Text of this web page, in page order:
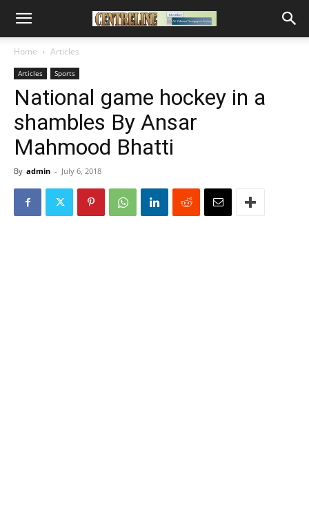
Home Articles
Articles Sports
National game hockey in a
shambles By Ansar
Mahmood Bhatti
By admin - July 6, 2018